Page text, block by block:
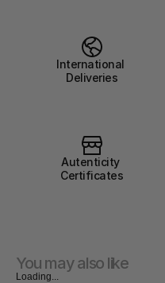
International
Deliveries
Autenticity
Certificates
You may also like
Loading...